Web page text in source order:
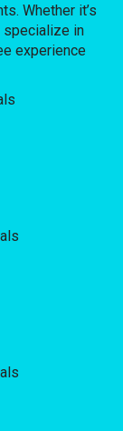
Whether it’s
specialize in
experience